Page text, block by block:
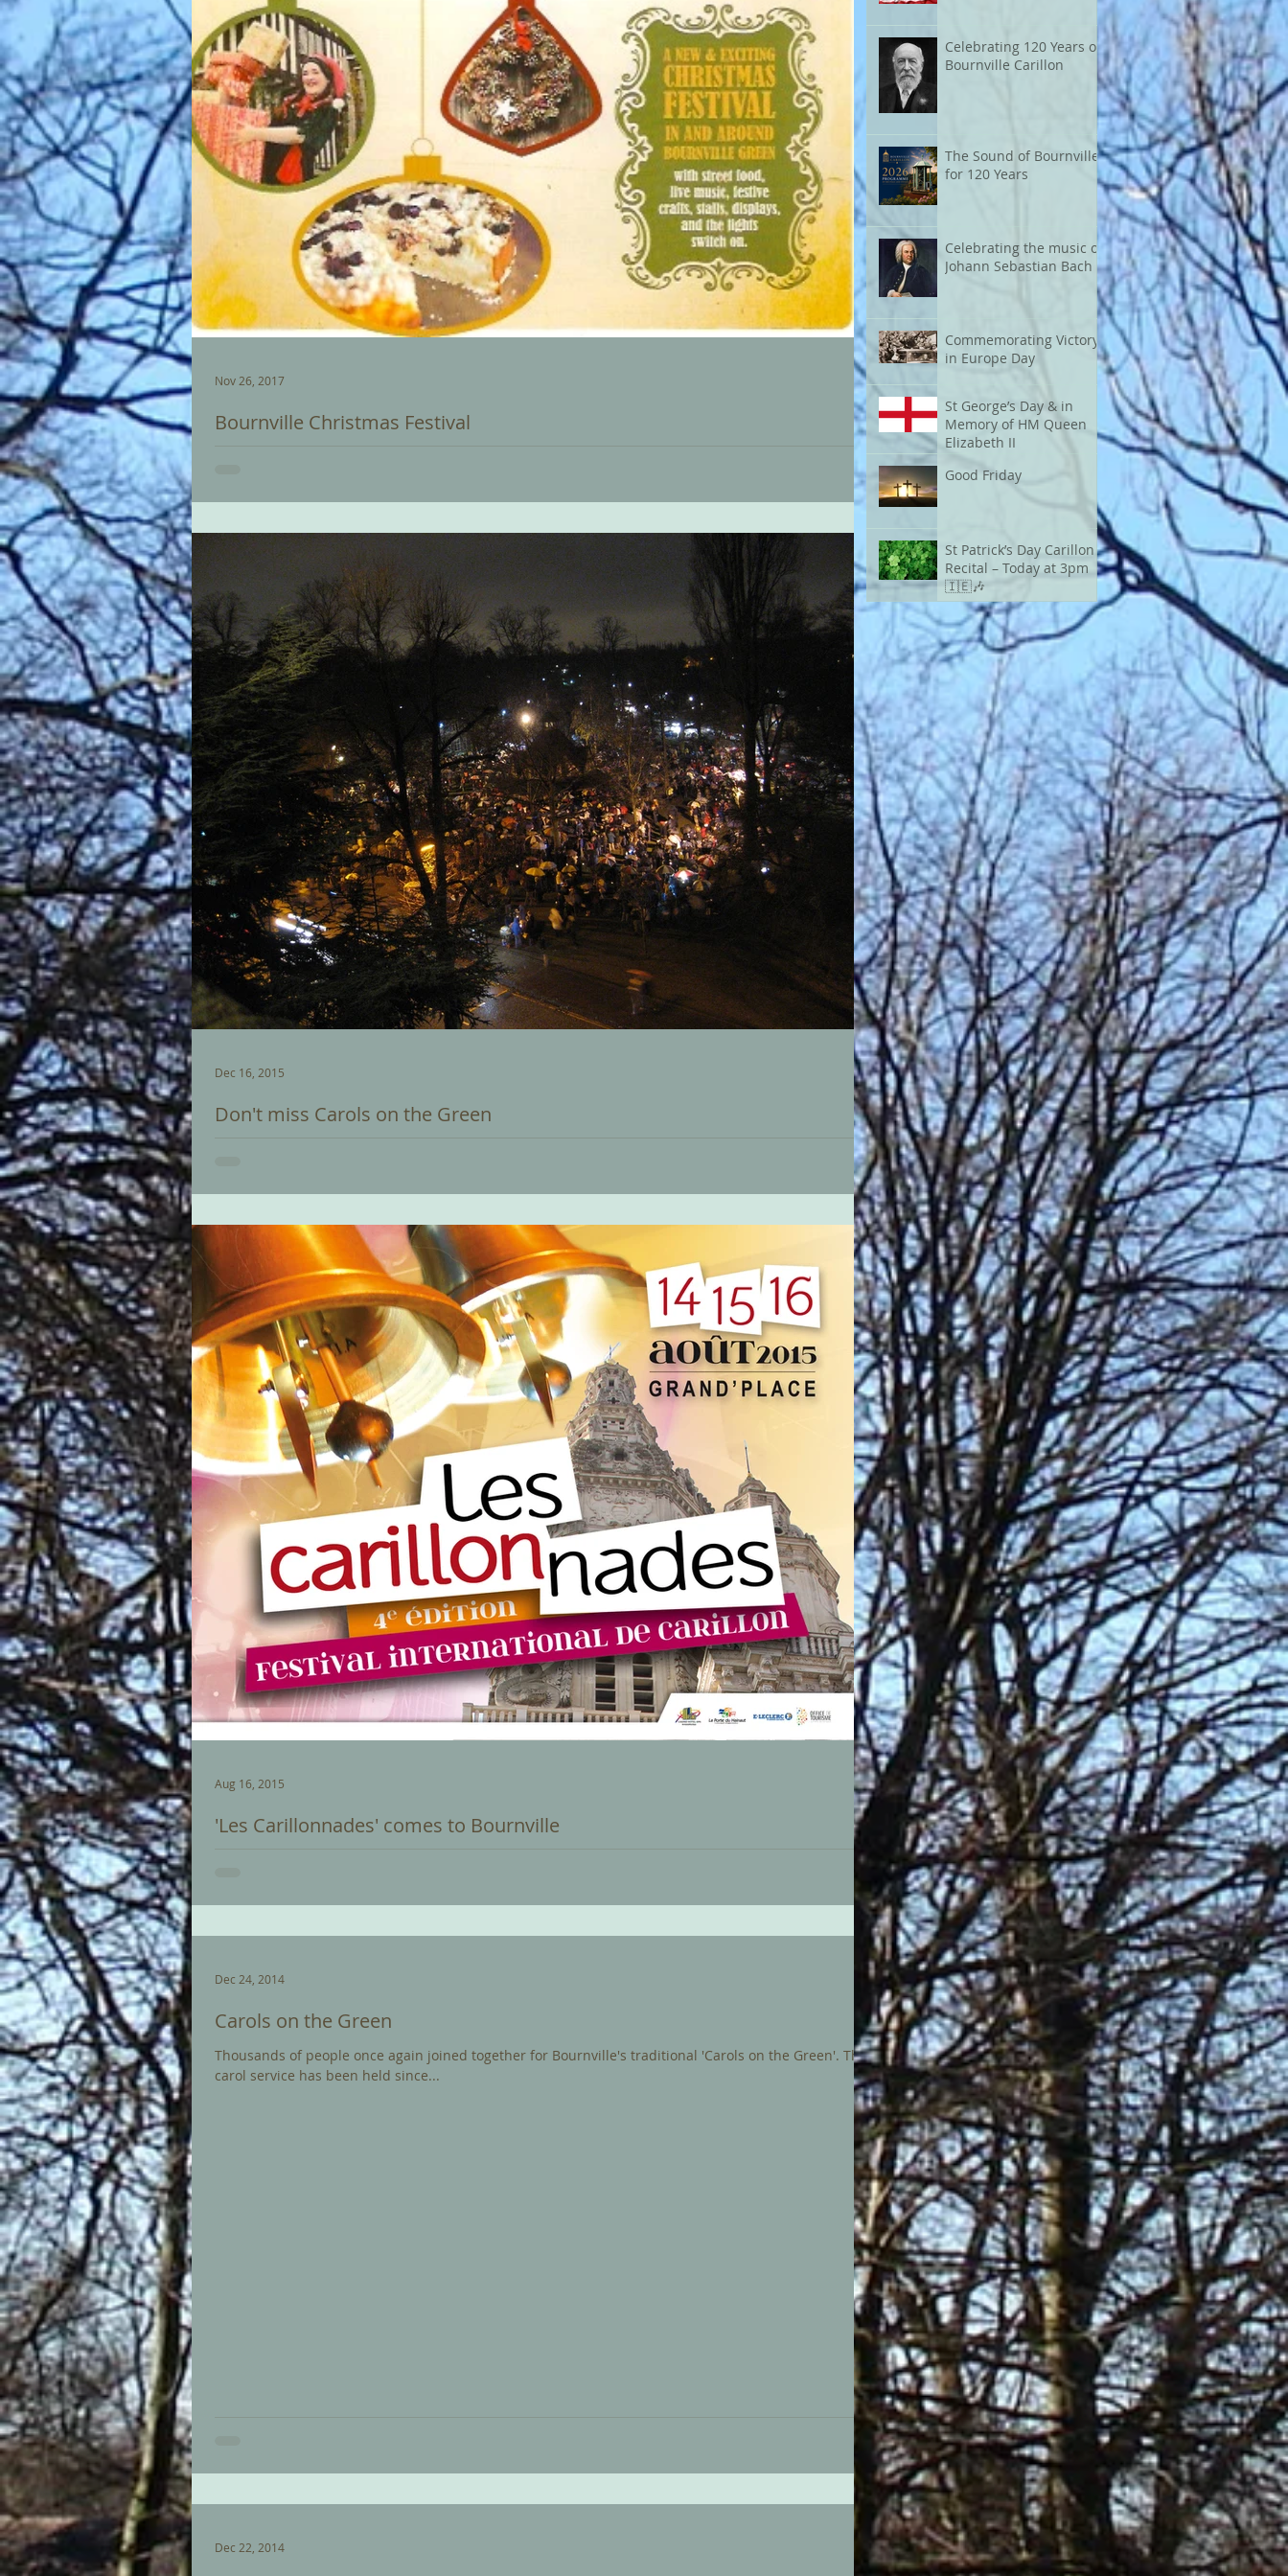
Bournville Christmas Festival
Nov 26, 2017
Don't miss Carols on the Green
Dec 16, 2015
'Les Carillonnades' comes to Bournville
Aug 16, 2015
Carols on the Green
Thousands of people once again joined together for Bournville's traditional 'Carols on the Green'. The
carol service has been held since...
Dec 24, 2014
Dec 22, 2014
Celebrating 120 Years of
Bournville Carillon
The Sound of Bournville
for 120 Years
Celebrating the music of
Johann Sebastian Bach
Commemorating Victory
in Europe Day
St George’s Day & in
Memory of HM Queen
Elizabeth II
Good Friday
St Patrick’s Day Carillon
Recital – Today at 3pm
🇮🇪🎶